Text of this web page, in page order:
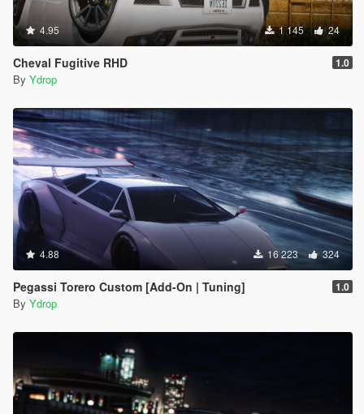
4.95 1 145 24
Cheval Fugitive RHD 1.0
By Ydrop
4.88 16 223 324
Pegassi Torero Custom [Add-On | Tuning] 1.0
By Ydrop